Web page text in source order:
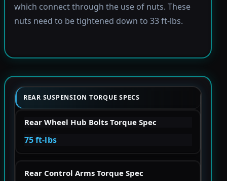
which connect through the use of nuts. These
nuts need to be tightened down to 33 ft-lbs.
REAR SUSPENSION TORQUE SPECS
Rear Wheel Hub Bolts Torque Spec
75 ft-lbs
Rear Control Arms Torque Spec